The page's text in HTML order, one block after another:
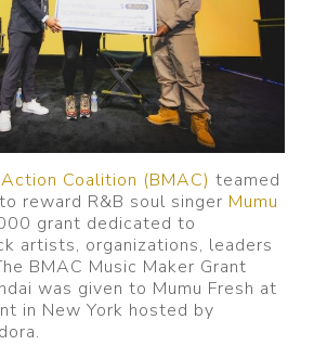
Coalition (BMAC) teamed
reward R&B soul singer Mumu
grant dedicated to
artists, organizations, leaders
BMAC Music Maker Grant
was given to Mumu Fresh at
in New York hosted by